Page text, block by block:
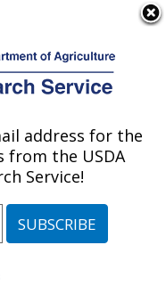
for
PA
Wyndmoor,
for Foodborne
address for the
from the USDA
Service!